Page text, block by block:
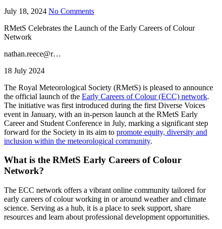
July 18, 2024 No Comments
RMetS Celebrates the Launch of the Early Careers of Colour
Network
nathan.reece@r…
18 July 2024
The Royal Meteorological Society (RMetS) is pleased to announce
the official launch of the Early Careers of Colour (ECC) network.
The initiative was first introduced during the first Diverse Voices
event in January, with an in-person launch at the RMetS Early
Career and Student Conference in July, marking a significant step
forward for the Society in its aim to promote equity, diversity and
inclusion within the meteorological community.
What is the RMetS Early Careers of Colour
Network?
The ECC network offers a vibrant online community tailored for
early careers of colour working in or around weather and climate
science. Serving as a hub, it is a place to seek support, share
resources and learn about professional development opportunities.